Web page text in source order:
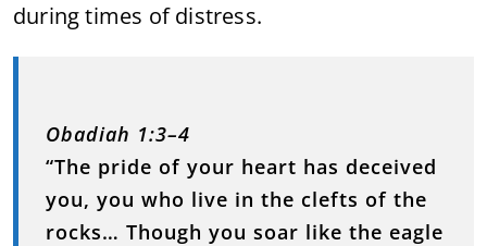
during times of distress.
Obadiah 1:3–4
“The pride of your heart has deceived
you, you who live in the clefts of the
rocks… Though you soar like the eagle